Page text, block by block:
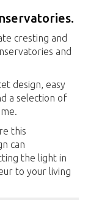
cresting and
and
design, easy
a selection of
this
can
the light in
to your living